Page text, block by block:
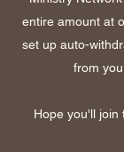
entire amount at
set up auto-
from
Hope you'll join